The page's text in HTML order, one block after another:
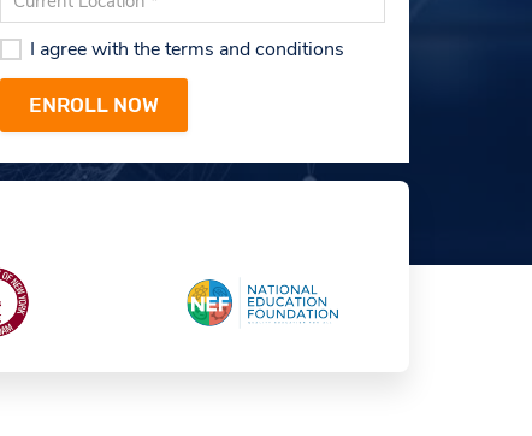
I agree with the terms and conditions